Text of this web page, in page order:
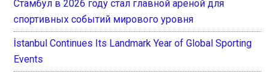
Стамбул в 2026 году стал главной ареной для
спортивных событий мирового уровня
İstanbul Continues Its Landmark Year of Global Sporting
Events